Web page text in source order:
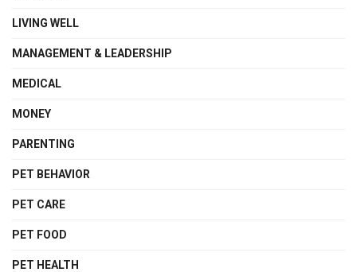
LIVING WELL
MANAGEMENT & LEADERSHIP
MEDICAL
MONEY
PARENTING
PET BEHAVIOR
PET CARE
PET FOOD
PET HEALTH